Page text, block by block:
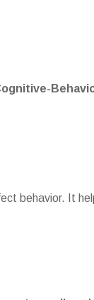
behavior. It